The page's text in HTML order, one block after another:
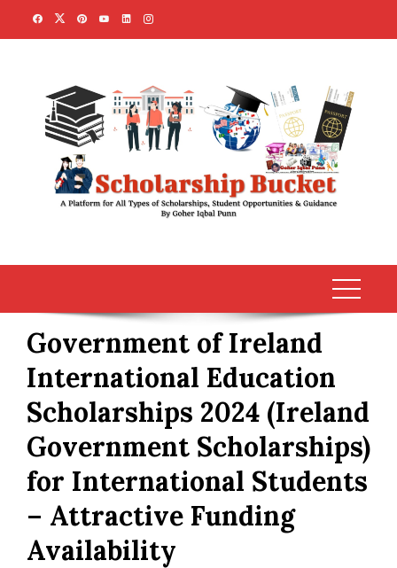
Government of Ireland
International Education
Scholarships 2024 (Ireland
Government Scholarships)
for International Students
– Attractive Funding
Availability